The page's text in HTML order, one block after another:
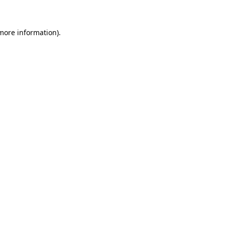
information).